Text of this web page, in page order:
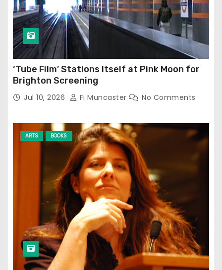
‘Tube Film’ Stations Itself at Pink Moon for
Brighton Screening
Jul 10, 2026 Fi Muncaster No Comments
ARTS BOOKS